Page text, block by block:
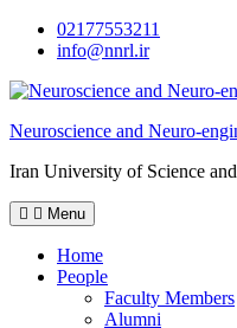
Skip
02177553211
info@nnrl.ir
Neuroscience and Neuro-
Iran University of Science
Menu
Home
People
Faculty Members
Alumni